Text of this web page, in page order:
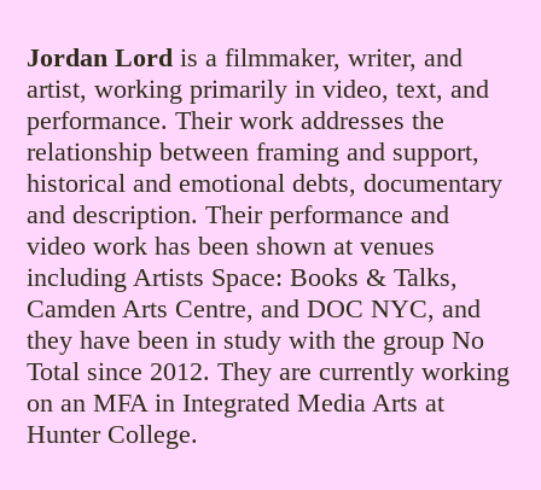
Jordan Lord is a filmmaker, writer, and
artist, working primarily in video, text, and
performance. Their work addresses the
relationship between framing and support,
historical and emotional debts, documentary
and description. Their performance and
video work has been shown at venues
including Artists Space: Books & Talks,
Camden Arts Centre, and DOC NYC, and
they have been in study with the group No
Total since 2012. They are currently working
on an MFA in Integrated Media Arts at
Hunter College.